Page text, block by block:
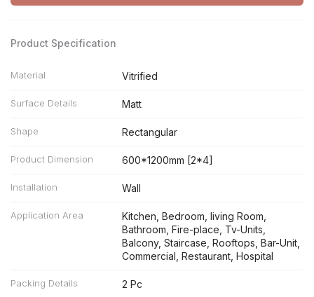
Product Specification
Material Vitrified
Surface Details Matt
Shape Rectangular
Product Dimension 600*1200mm [2*4]
Installation Wall
Application Area
Kitchen, Bedroom, living Room,
Bathroom, Fire-place, Tv-Units,
Balcony, Staircase, Rooftops, Bar-Unit,
Commercial, Restaurant, Hospital
Packing Details 2 Pc